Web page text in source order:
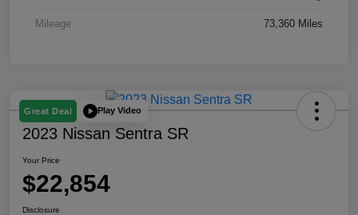
Mileage 73,360 Miles
Great Deal Play Video
2023 Nissan Sentra SR
Your Price
$22,854
Disclosure